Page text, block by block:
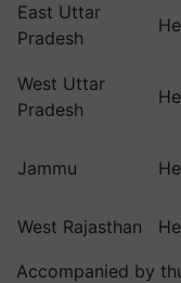
East Uttar
Pradesh
West Uttar
Pradesh
Jammu
West Rajasthan
Accompanied by